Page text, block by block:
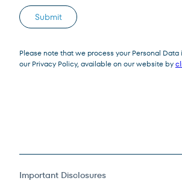
Submit
Please note that we process your Personal
our Privacy Policy, available on our website by
Important Disclosures